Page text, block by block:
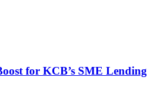
for KCB’s SME Lending